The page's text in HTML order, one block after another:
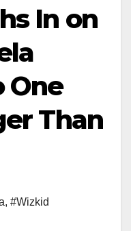
In on
One
Than
, #Wizkid